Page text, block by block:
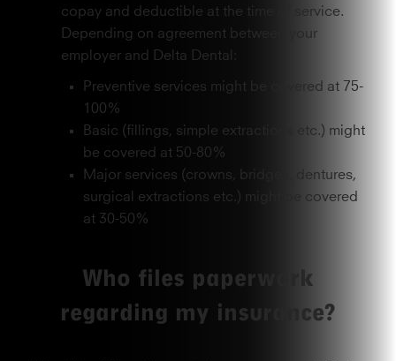
copay and deductible at the time of service.
Depending on agreement between your
employer and Delta Dental:
Preventive services might be covered at 75-
100%
Basic (fillings, simple extractions etc.) might
be covered at 50-80%
Major services (crowns, bridges, dentures,
surgical extractions etc.) might be covered
at 30-50%
Who files paperwork
regarding my insurance?